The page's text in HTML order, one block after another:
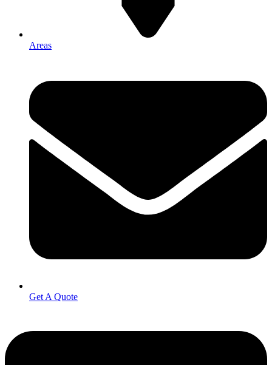
Areas
Get A Quote